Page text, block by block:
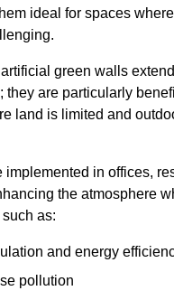
ideal for spaces
green walls
they are particularly
land is limited and
in offices,
the atmosphere
as:
and energy
pollution